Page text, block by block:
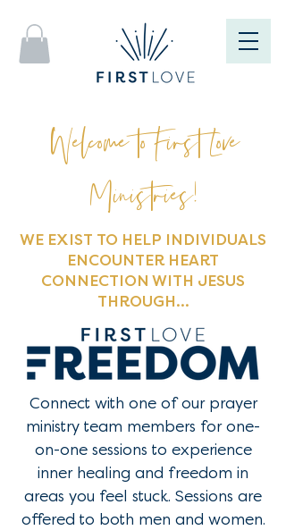
Welcome to First Love
Ministries!
WE EXIST TO HELP INDIVIDUALS
ENCOUNTER HEART
CONNECTION WITH JESUS
THROUGH...
Connect with one of our prayer
ministry team members for one-
on-one sessions to experience
inner healing and freedom in
areas you feel stuck. Sessions are
offered to both men and women.